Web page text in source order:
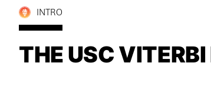
INTRO
THE USC